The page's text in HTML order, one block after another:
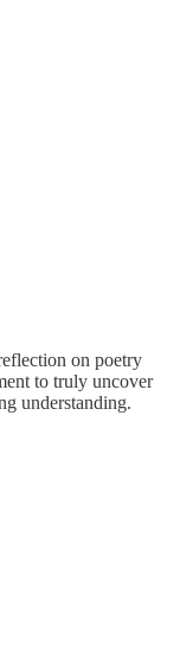
on poetry
to truly uncover
understanding.